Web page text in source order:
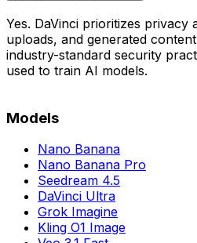
Yes. DaVinci prioritizes privacy
uploads, and generated
industry-standard security
used to train AI models.
Models
Nano Banana
Nano Banana Pro
Seedream 4.5
DaVinci Ultra
Grok Imagine
Kling O1 Image